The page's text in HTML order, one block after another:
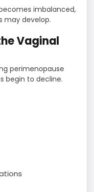
imbalanced,
may develop.
Vaginal
perimenopause
begin to decline.